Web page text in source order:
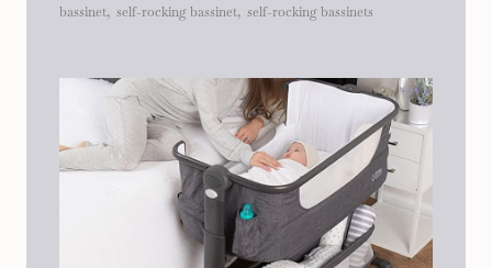
bassinet, self-rocking bassinet, self-rocking bassinets